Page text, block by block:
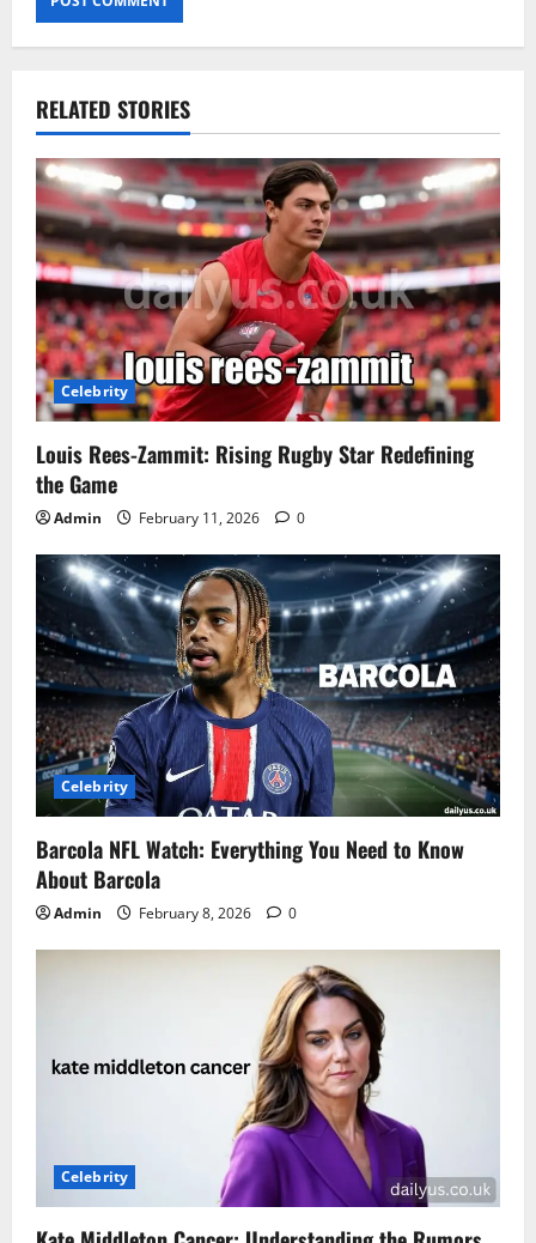
RELATED STORIES
Celebrity
Louis Rees-Zammit: Rising Rugby Star Redefining
the Game
Admin February 11, 2026 0
Celebrity
Barcola NFL Watch: Everything You Need to Know
About Barcola
Admin February 8, 2026 0
Celebrity